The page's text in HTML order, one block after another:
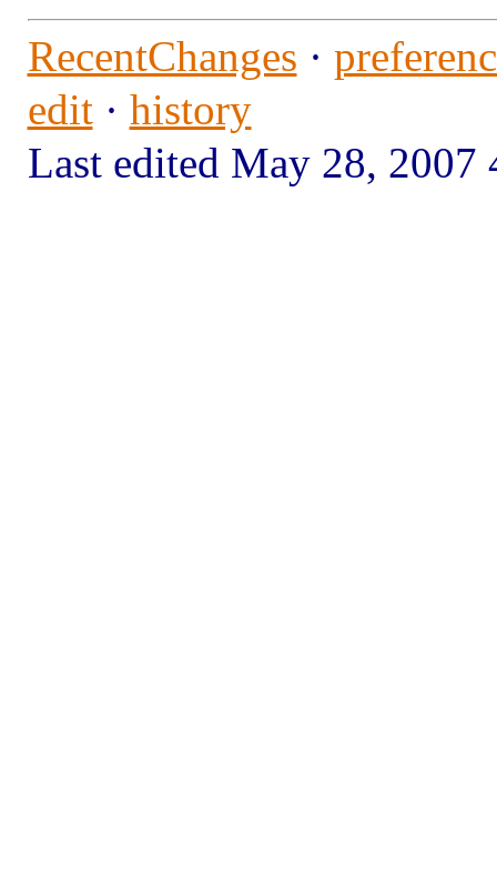
RecentChanges ·
edit· history
Last edited May 28,